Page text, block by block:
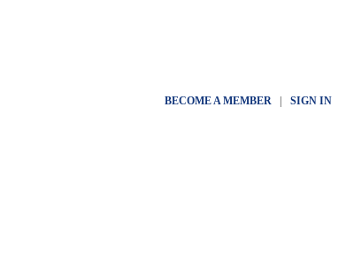
BECOME A MEMBER| SIGN IN